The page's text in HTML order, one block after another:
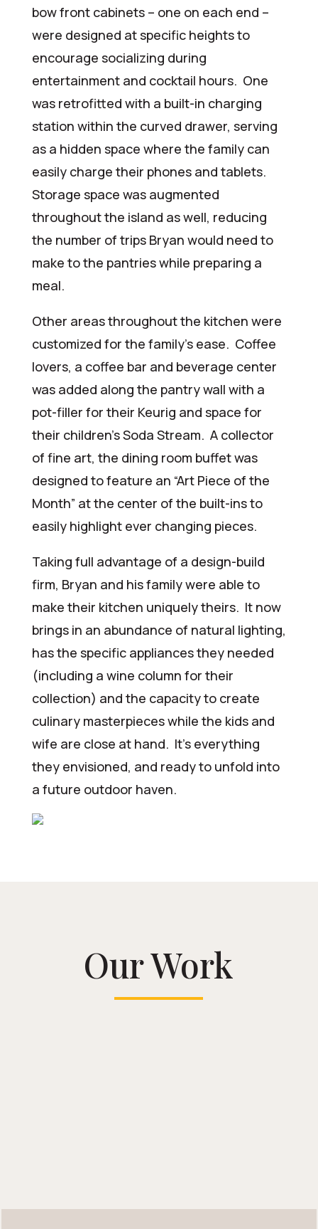
bow front cabinets – one on each end –
were designed at specific heights to
encourage socializing during
entertainment and cocktail hours. One
was retrofitted with a built-in charging
station within the curved drawer, serving
as a hidden space where the family can
easily charge their phones and tablets.
Storage space was augmented
throughout the island as well, reducing
the number of trips Bryan would need to
make to the pantries while preparing a
meal.
Other areas throughout the kitchen were
customized for the family’s ease. Coffee
lovers, a coffee bar and beverage center
was added along the pantry wall with a
pot-filler for their Keurig and space for
their children’s Soda Stream. A collector
of fine art, the dining room buffet was
designed to feature an “Art Piece of the
Month” at the center of the built-ins to
easily highlight ever changing pieces.
Taking full advantage of a design-build
firm, Bryan and his family were able to
make their kitchen uniquely theirs. It now
brings in an abundance of natural lighting,
has the specific appliances they needed
(including a wine column for their
collection) and the capacity to create
culinary masterpieces while the kids and
wife are close at hand. It’s everything
they envisioned, and ready to unfold into
a future outdoor haven.
Our Work